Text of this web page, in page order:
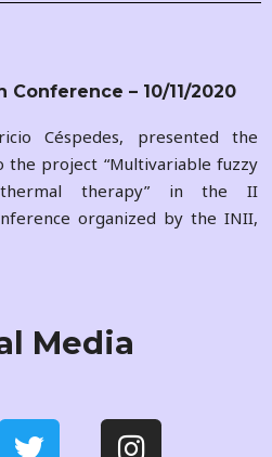
– 10/11/2020
Céspedes, presented the
the project “Multivariable fuzzy
therapy” in the II
organized by the INII,
Media
i s